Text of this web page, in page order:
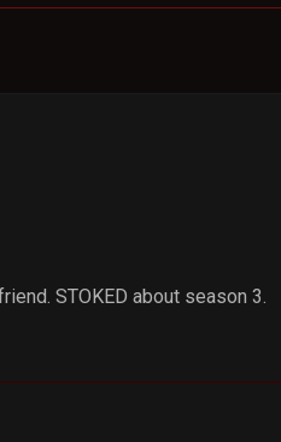
STOKED about season 3.